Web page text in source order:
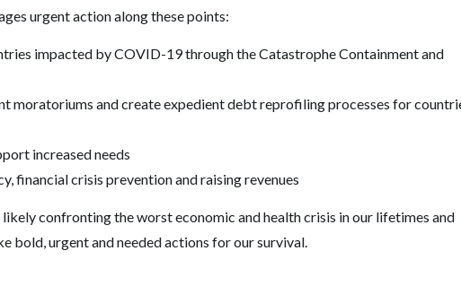
urgent action along these points:
impacted by COVID-19 through the Catastrophe Containment and
moratoriums and create expedient debt reprofiling processes for
increased needs
financial crisis prevention and raising revenues
confronting the worst economic and health crisis in our lifetimes and
urgent and needed actions for our survival.